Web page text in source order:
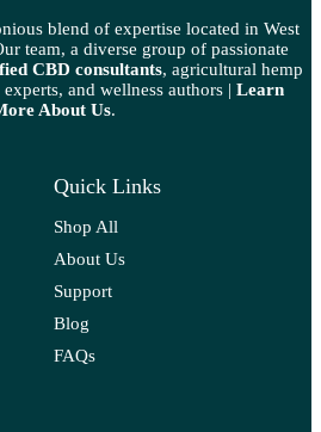
blend of expertise located in West
team, a diverse group of passionate
CBD consultants, agricultural hemp
and wellness authors | Learn
About Us.
Quick Links
Shop All
About Us
Support
Blog
FAQs